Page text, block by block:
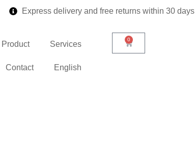
Express delivery and free returns within 30 days
Product Services
Contact English
0